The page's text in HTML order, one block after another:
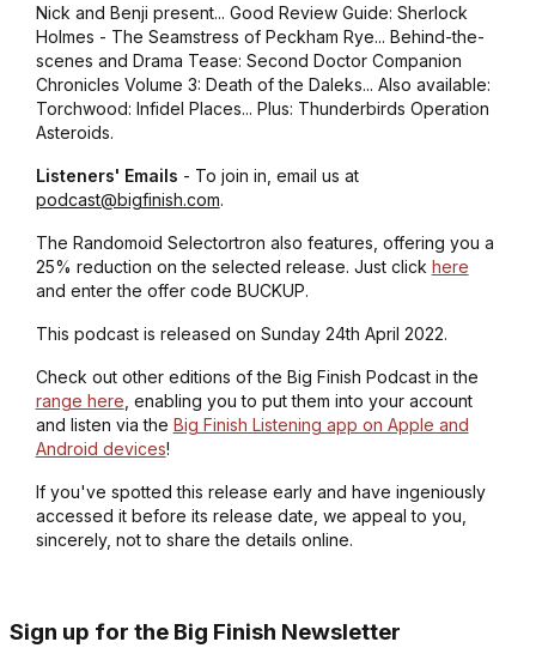
Nick and Benji present... Good Review Guide: Sherlock
Holmes - The Seamstress of Peckham Rye... Behind-the-
scenes and Drama Tease: Second Doctor Companion
Chronicles Volume 3: Death of the Daleks... Also available:
Torchwood: Infidel Places... Plus: Thunderbirds Operation
Asteroids.
Listeners' Emails - To join in, email us at
podcast@bigfinish.com.
The Randomoid Selectortron also features, offering you a
25% reduction on the selected release. Just click here
and enter the offer code BUCKUP.
This podcast is released on Sunday 24th April 2022.
Check out other editions of the Big Finish Podcast in the
range here , enabling you to put them into your account
and listen via the Big Finish Listening app on Apple and
Android devices!
If you've spotted this release early and have ingeniously
accessed it before its release date, we appeal to you,
sincerely, not to share the details online.
Sign up for the Big Finish Newsletter